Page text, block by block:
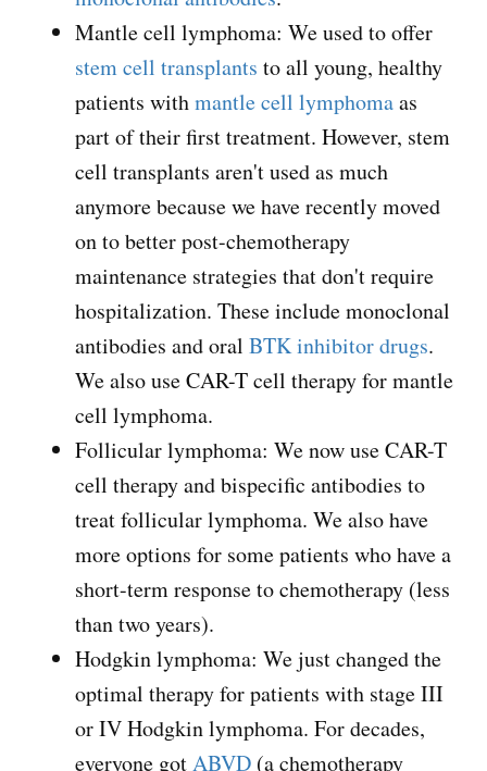
Mantle cell lymphoma: We used to offer
stem cell transplants to all young, healthy
patients withmantle cell lymphomaas
part of their first treatment. However, stem
cell transplants aren't used as much
anymore because we have recently moved
on to better post-chemotherapy
maintenance strategies that don't require
hospitalization. These include monoclonal
antibodies and oral BTK inhibitor drugs.
We also use CAR-T cell therapy for mantle
cell lymphoma.
Follicular lymphoma: We now use CAR-T
cell therapy and bispecific antibodies to
treat follicular lymphoma. We also have
more options for some patients who have a
short-term response to chemotherapy (less
than two years).
Hodgkin lymphoma: We just changed the
optimal therapy for patients with stage III
or IV Hodgkin lymphoma. For decades,
everyone gotABVD (a chemotherapy